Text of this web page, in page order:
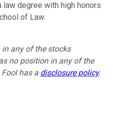
law degree with high honors
of Law.
any of the stocks
no position in any of the
has a disclosure policy.